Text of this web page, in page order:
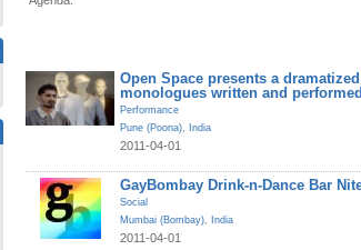
Open Space presents a
monologues written and
Performance
Pune (Poona), India
2011-04-01
GayBombay Drink-n-Dance Bar
Social
Mumbai (Bombay), India
2011-04-01